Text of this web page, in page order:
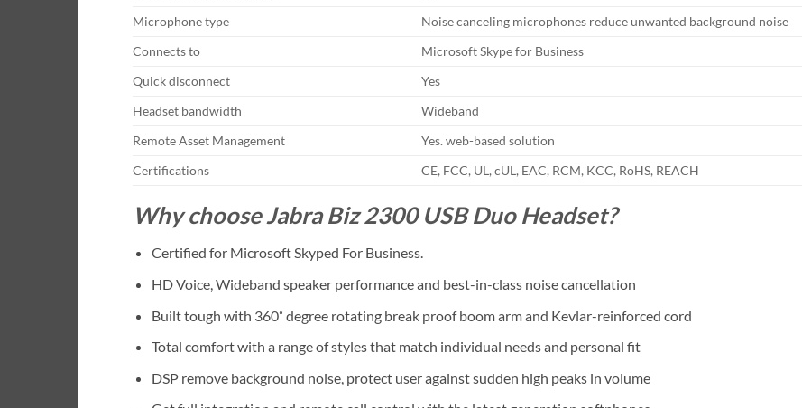
Microphone type
Noise canceling microphones reduce unwanted background noise
Connects to
Microsoft Skype for Business
Quick disconnect
Yes
Headset bandwidth
Wideband
Remote Asset Management
Yes. web-based solution
Certifications
CE, FCC, UL, cUL, EAC, RCM, KCC, RoHS, REACH
Why choose Jabra Biz 2300 USB Duo Headset?
Certified for Microsoft Skyped For Business.
HD Voice, Wideband speaker performance and best-in-class noise cancellation
Built tough with 360˚ degree rotating break proof boom arm and Kevlar-reinforced cord
Total comfort with a range of styles that match individual needs and personal fit
DSP remove background noise, protect user against sudden high peaks in volume